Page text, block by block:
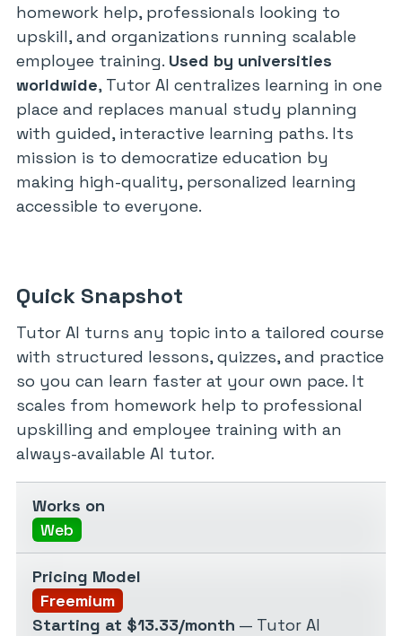
homework help, professionals looking to
upskill, and organizations running scalable
employee training. Used by universities
worldwide, Tutor AI centralizes learning in one
place and replaces manual study planning
with guided, interactive learning paths. Its
mission is to democratize education by
making high-quality, personalized learning
accessible to everyone.
Quick Snapshot
Tutor AI turns any topic into a tailored course
with structured lessons, quizzes, and practice
so you can learn faster at your own pace. It
scales from homework help to professional
upskilling and employee training with an
always-available AI tutor.
Works on
Web
Pricing Model
Freemium
Starting at $13.33/month — Tutor AI